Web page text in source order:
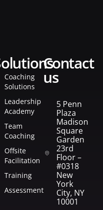
solutions
Coaching
Solutions
Leadership
Academy
Team
Coaching
Offsite
Facilitation
Training
Assessment
contact
us
5 Penn
Plaza
Madison
Square
Garden
23rd
Floor –
#0318
New
York
City, NY
10001